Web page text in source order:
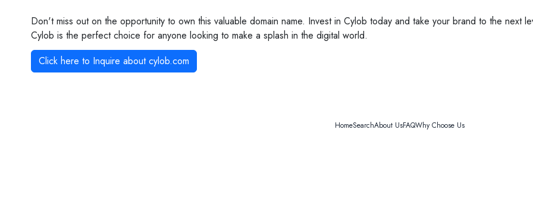
Don't miss out on the opportunity to own this valuable domain name. Invest in Cylob today and take your brand to the next
Cylob is the perfect choice for anyone looking to make a splash in the digital world.
Click here to Inquire aboutcylob.com
HomeSearchAbout UsFAQWhy Choose Us